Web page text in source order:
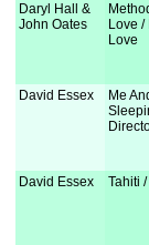
Daryl Hall &
John Oates
Love /
Love
David Essex
Me
David Essex Tahiti /